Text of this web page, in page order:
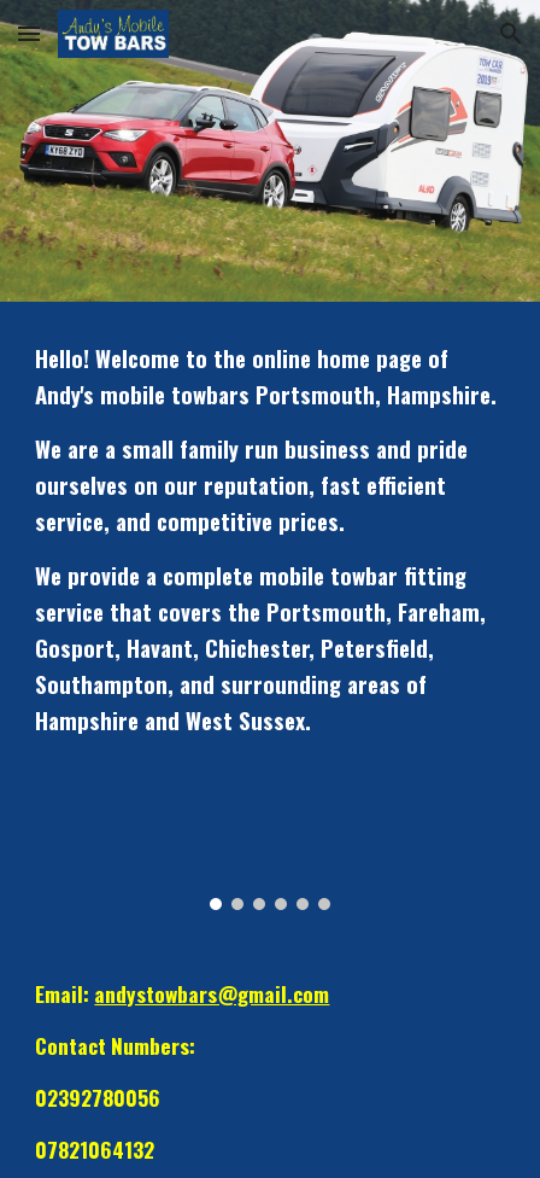
Skip to main content Skip to navigation
Hello! Welcome to the online home page of
Andy's mobile towbars Portsmouth, Hampshire.
We are a small family run business and pride
ourselves on our reputation, fast efficient
service, and competitive prices.
We provide a complete mobile towbar fitting
service that covers the Portsmouth, Fareham,
Gosport, Havant, Chichester, Petersfield,
Southampton, and surrounding areas of
Hampshire and West Sussex.
Email: andystowbars@gmail.com
Contact Numbers:
02392780056
07821064132